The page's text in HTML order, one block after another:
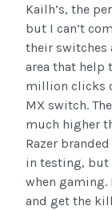
Kailh’s, the
but I can’t
their switches
area that help
million clicks
MX switch.
much higher
Razer
in testing, but
when
and get the